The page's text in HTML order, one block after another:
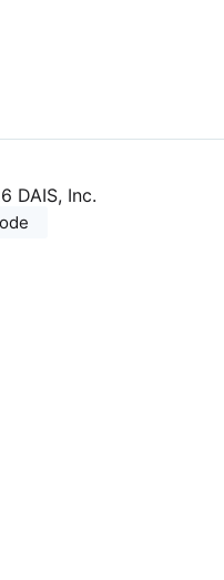
DAIS, Inc.